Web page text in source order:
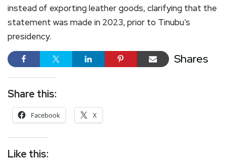
instead of exporting leather goods, clarifying that the
statement was made in 2023, prior to Tinubu’s
presidency.
Shares
Share this:
Facebook X
Like this: